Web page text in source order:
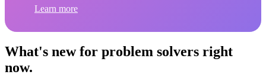
Learn more
What's new for problem solvers right
now.